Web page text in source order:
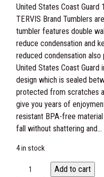
United States Coast Guard
TERVIS Brand Tumblers
tumbler features double
reduce condensation and
reduced condensation
United States Coast Guard
design which is sealed
protected from scratches
give you years of
resistant BPA-free
fall without shattering and…
4 in stock
Add to cart